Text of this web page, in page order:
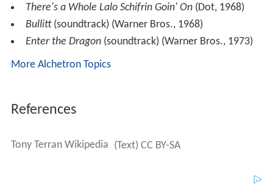
There's a Whole Lalo Schifrin Goin' On(Dot, 1968)
Bullitt(soundtrack) (Warner Bros., 1968)
Enter the Dragon(soundtrack) (Warner Bros., 1973)
More Alchetron Topics
References
Tony Terran Wikipedia (Text) CC BY-SA